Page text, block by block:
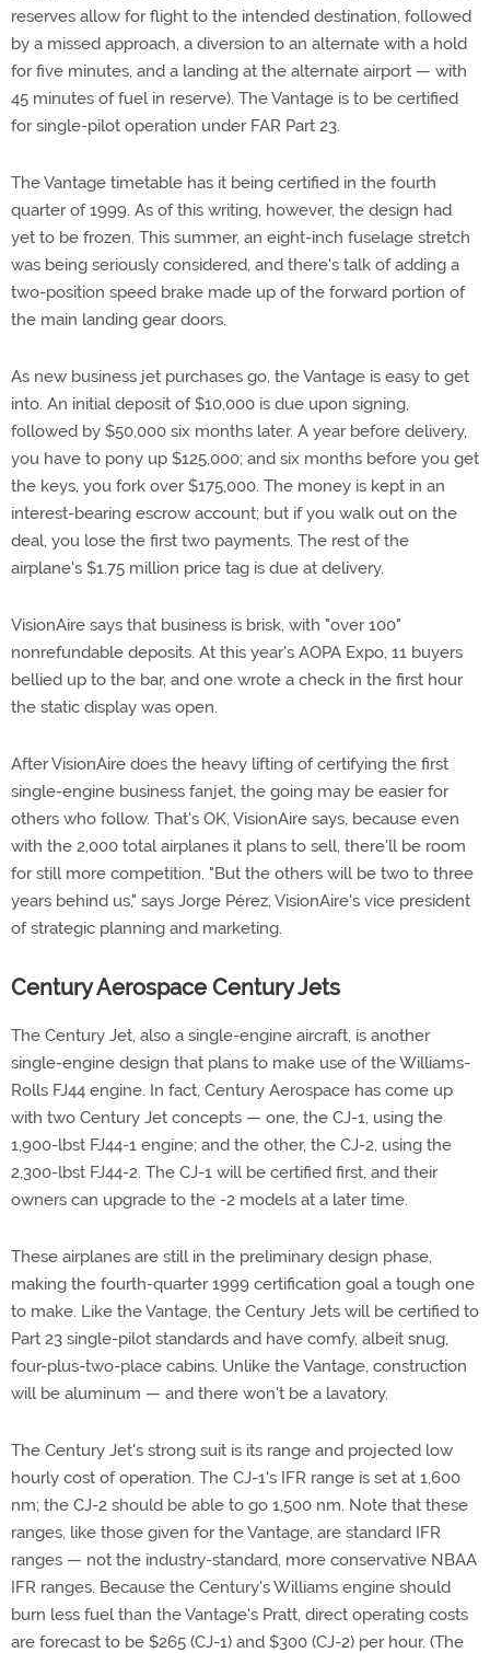
reserves allow for flight to the intended destination, followed
by a missed approach, a diversion to an alternate with a hold
for five minutes, and a landing at the alternate airport — with
45 minutes of fuel in reserve). The Vantage is to be certified
for single-pilot operation under FAR Part 23.
The Vantage timetable has it being certified in the fourth
quarter of 1999. As of this writing, however, the design had
yet to be frozen. This summer, an eight-inch fuselage stretch
was being seriously considered, and there's talk of adding a
two-position speed brake made up of the forward portion of
the main landing gear doors.
As new business jet purchases go, the Vantage is easy to get
into. An initial deposit of $10,000 is due upon signing,
followed by $50,000 six months later. A year before delivery,
you have to pony up $125,000; and six months before you get
the keys, you fork over $175,000. The money is kept in an
interest-bearing escrow account; but if you walk out on the
deal, you lose the first two payments. The rest of the
airplane's $1.75 million price tag is due at delivery.
VisionAire says that business is brisk, with "over 100"
nonrefundable deposits. At this year's AOPA Expo, 11 buyers
bellied up to the bar, and one wrote a check in the first hour
the static display was open.
After VisionAire does the heavy lifting of certifying the first
single-engine business fanjet, the going may be easier for
others who follow. That's OK, VisionAire says, because even
with the 2,000 total airplanes it plans to sell, there'll be room
for still more competition. "But the others will be two to three
years behind us," says Jorge Pérez, VisionAire's vice president
of strategic planning and marketing.
Century Aerospace Century Jets
The Century Jet, also a single-engine aircraft, is another
single-engine design that plans to make use of the Williams-
Rolls FJ44 engine. In fact, Century Aerospace has come up
with two Century Jet concepts — one, the CJ-1, using the
1,900-lbst FJ44-1 engine; and the other, the CJ-2, using the
2,300-lbst FJ44-2. The CJ-1 will be certified first, and their
owners can upgrade to the -2 models at a later time.
These airplanes are still in the preliminary design phase,
making the fourth-quarter 1999 certification goal a tough one
to make. Like the Vantage, the Century Jets will be certified to
Part 23 single-pilot standards and have comfy, albeit snug,
four-plus-two-place cabins. Unlike the Vantage, construction
will be aluminum — and there won't be a lavatory.
The Century Jet's strong suit is its range and projected low
hourly cost of operation. The CJ-1's IFR range is set at 1,600
nm; the CJ-2 should be able to go 1,500 nm. Note that these
ranges, like those given for the Vantage, are standard IFR
ranges — not the industry-standard, more conservative NBAA
IFR ranges. Because the Century's Williams engine should
burn less fuel than the Vantage's Pratt, direct operating costs
are forecast to be $265 (CJ-1) and $300 (CJ-2) per hour. (The